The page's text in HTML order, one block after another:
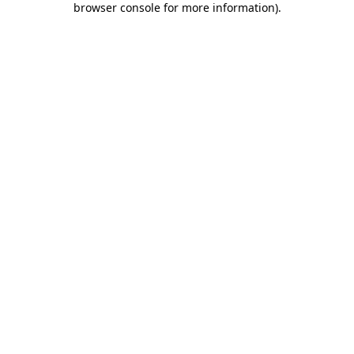
browser console for more information).